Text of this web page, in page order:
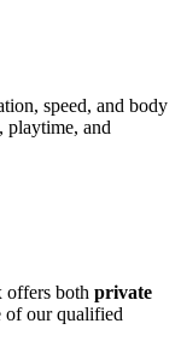
speed, and body
playtime, and
offers both private
of our qualified